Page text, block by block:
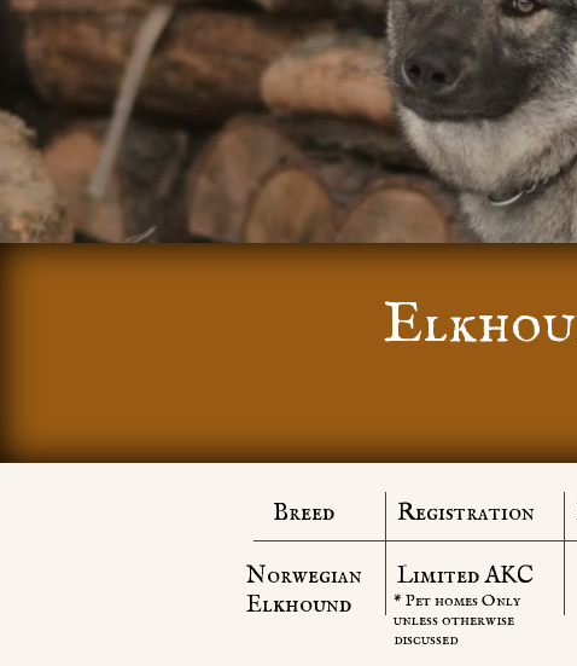
Breed Registration
Norwegian
​Elkhound
Limited AKC
* Pet homes Only
unless otherwise
discussed